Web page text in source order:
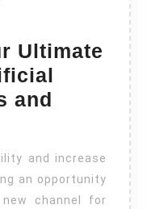
Ultimate
and
and increase
an opportunity
channel for